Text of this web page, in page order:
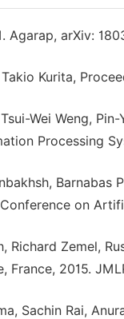
Agarap, arXiv:
Kurita,
Wei Weng,
Processing
Barnabas
on
Richard Zemel,
France, 2015.
Sachin Rai,